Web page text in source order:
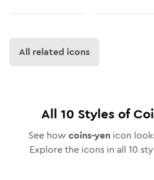
All related icons
All 10 Styles of
See how coins-yen icon
Explore the icons in all 10